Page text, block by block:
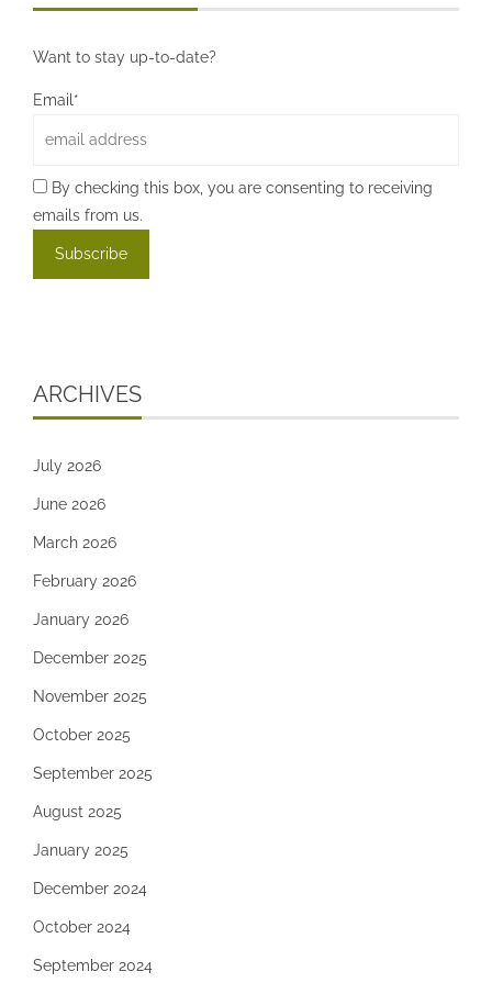
Want to stay up-to-date?
Email*
By checking this box, you are consenting to receiving
emails from us.
ARCHIVES
July 2026
June 2026
March 2026
February 2026
January 2026
December 2025
November 2025
October 2025
September 2025
August 2025
January 2025
December 2024
October 2024
September 2024